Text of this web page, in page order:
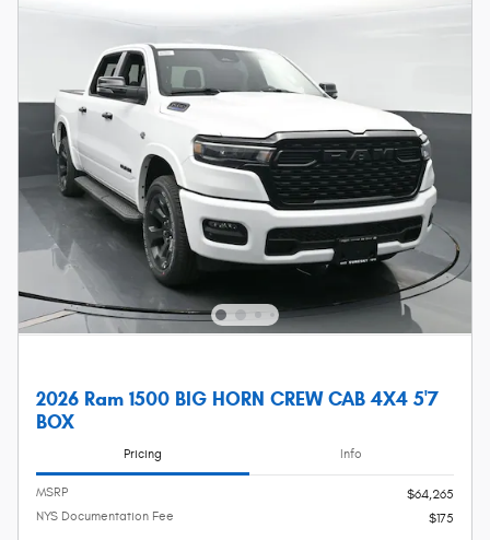
2026 Ram 1500 BIG HORN CREW CAB 4X4 5'7
BOX
Pricing Info
MSRP
$64,265
NYS Documentation Fee
$175